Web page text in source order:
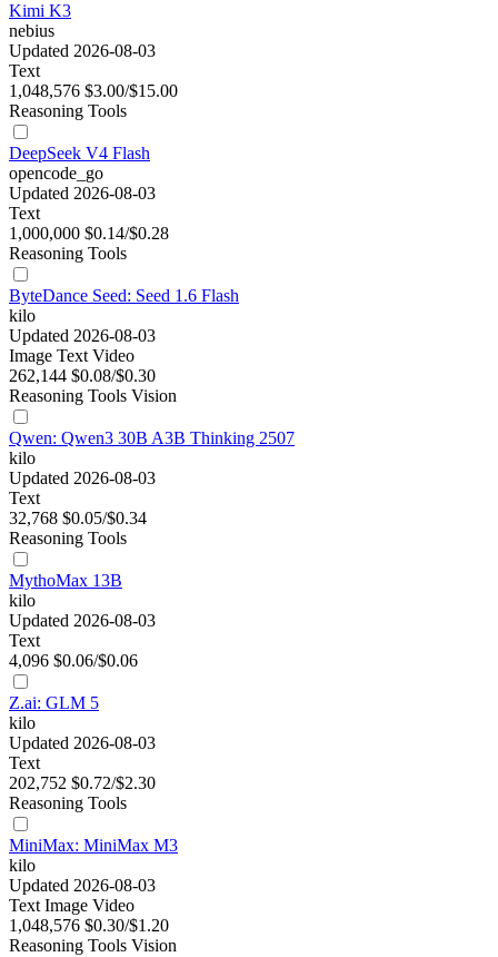
Kimi K3
nebius
Updated 2026-08-03
Text
1,048,576 $3.00/$15.00
Reasoning Tools
DeepSeek V4 Flash
opencode_go
Updated 2026-08-03
Text
1,000,000 $0.14/$0.28
Reasoning Tools
ByteDance Seed: Seed 1.6 Flash
kilo
Updated 2026-08-03
Image Text Video
262,144 $0.08/$0.30
Reasoning Tools Vision
Qwen: Qwen3 30B A3B Thinking 2507
kilo
Updated 2026-08-03
Text
32,768 $0.05/$0.34
Reasoning Tools
MythoMax 13B
kilo
Updated 2026-08-03
Text
4,096 $0.06/$0.06
Z.ai: GLM 5
kilo
Updated 2026-08-03
Text
202,752 $0.72/$2.30
Reasoning Tools
MiniMax: MiniMax M3
kilo
Updated 2026-08-03
Text Image Video
1,048,576 $0.30/$1.20
Reasoning Tools Vision